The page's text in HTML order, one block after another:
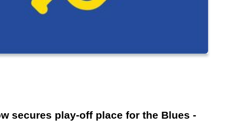
secures play-off place for the Blues -